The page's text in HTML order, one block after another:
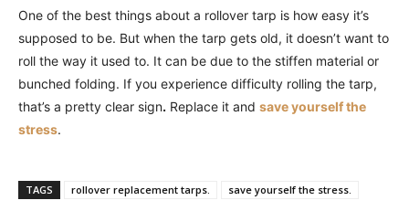
One of the best things about a rollover tarp is how easy it’s
supposed to be. But when the tarp gets old, it doesn’t want to
roll the way it used to. It can be due to the stiffen material or
bunched folding. If you experience difficulty rolling the tarp,
that’s a pretty clear sign. Replace it and save yourself the
stress.
TAGS rollover replacement tarps. save yourself the stress.